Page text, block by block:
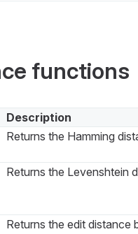
functions
Description
Returns the Hamming
Returns the Levenshtein
Returns the edit distance